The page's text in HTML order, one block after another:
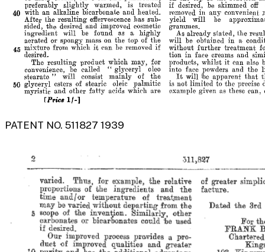
PATENT NO. 511827 1939